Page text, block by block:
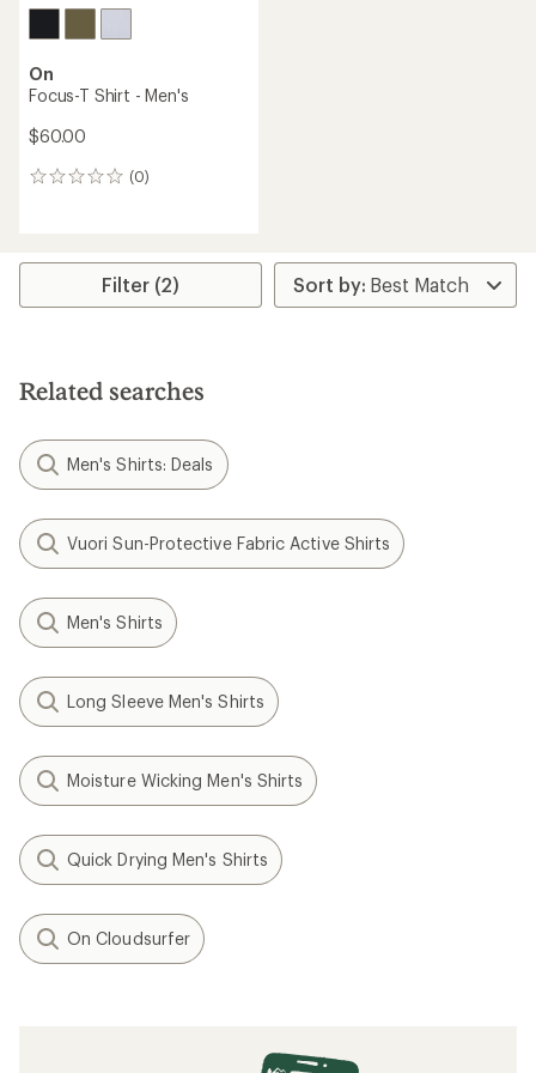
On
Focus-T Shirt - Men's
$60.00
(0)
0
Filter (2)
Related searches
Men's Shirts: Deals
Vuori Sun-Protective Fabric Active Shirts
Men's Shirts
Long Sleeve Men's Shirts
Moisture Wicking Men's Shirts
Quick Drying Men's Shirts
On Cloudsurfer